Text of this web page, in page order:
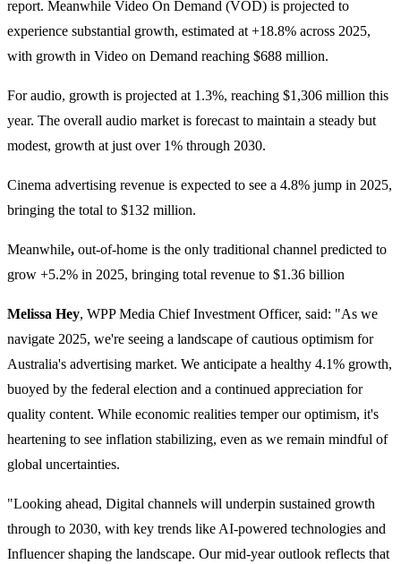
report. Meanwhile Video On Demand (VOD) is projected to
experience substantial growth, estimated at +18.8% across 2025,
with growth in Video on Demand reaching $688 million.
For audio, growth is projected at 1.3%, reaching $1,306 million this
year. The overall audio market is forecast to maintain a steady but
modest, growth at just over 1% through 2030.
Cinema advertising revenue is expected to see a 4.8% jump in 2025,
bringing the total to $132 million.
Meanwhile, out-of-home is the only traditional channel predicted to
grow +5.2% in 2025, bringing total revenue to $1.36 billion
Melissa Hey, WPP Media Chief Investment Officer, said: "As we
navigate 2025, we're seeing a landscape of cautious optimism for
Australia's advertising market. We anticipate a healthy 4.1% growth,
buoyed by the federal election and a continued appreciation for
quality content. While economic realities temper our optimism, it's
heartening to see inflation stabilizing, even as we remain mindful of
global uncertainties.
"Looking ahead, Digital channels will underpin sustained growth
through to 2030, with key trends like AI-powered technologies and
Influencer shaping the landscape. Our mid-year outlook reflects that